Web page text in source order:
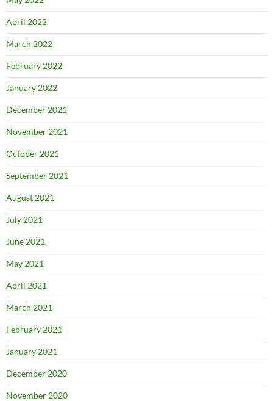
April 2022
March 2022
February 2022
January 2022
December 2021
November 2021
October 2021
September 2021
August 2021
July 2021
June 2021
May 2021
April 2021
March 2021
February 2021
January 2021
December 2020
November 2020